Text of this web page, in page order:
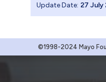
Update Date: 27 July
©1998-2024 Mayo